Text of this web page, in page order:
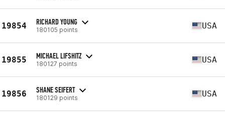
19854 RICHARD YOUNG
180105 points USA
19855 MICHAEL LIFSHITZ
180127 points USA
19856 SHANE SEIFERT
180129 points USA